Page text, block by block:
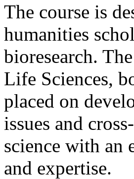
The course is
humanities
bioresearch.
Life Sciences,
placed on
issues and
science with an
and expertise.